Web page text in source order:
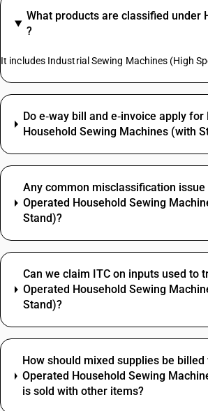
What products are classified under
?
It includes Industrial Sewing Machines (High
Do e‑way bill and e‑invoice apply
Household Sewing Machines (with
Any common misclassification issue
Operated Household Sewing
Stand)?
Can we claim ITC on inputs used to
Operated Household Sewing
Stand)?
How should mixed supplies be billed
Operated Household Sewing
is sold with other items?